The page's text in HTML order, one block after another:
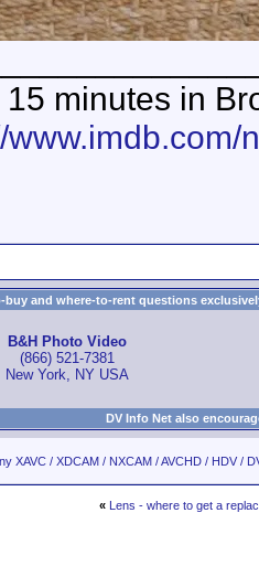
15 minutes in
www.imdb.com/
buy and where-to-rent questions
B&H Photo Video
(866) 521-7381
New York, NY USA
DV Info Net also
XAVC / XDCAM / NXCAM / AVCHD / HDV /
« Lens - where to get a